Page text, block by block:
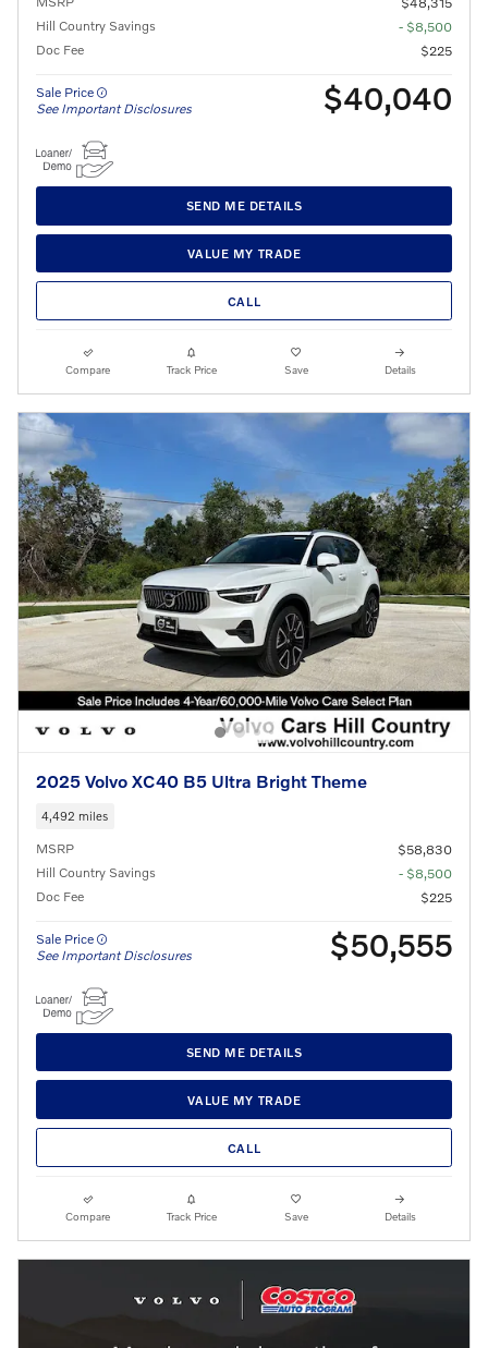
Hill Country Savings
- $8,500
Doc Fee
$225
Sale Price
See Important Disclosures
$40,040
SEND ME DETAILS
VALUE MY TRADE
CALL
Compare Track Price Save Details
2025 Volvo XC40 B5 Ultra Bright Theme
4,492 miles
MSRP
$58,830
Hill Country Savings
- $8,500
Doc Fee
$225
Sale Price
See Important Disclosures
$50,555
SEND ME DETAILS
VALUE MY TRADE
CALL
Compare Track Price Save Details